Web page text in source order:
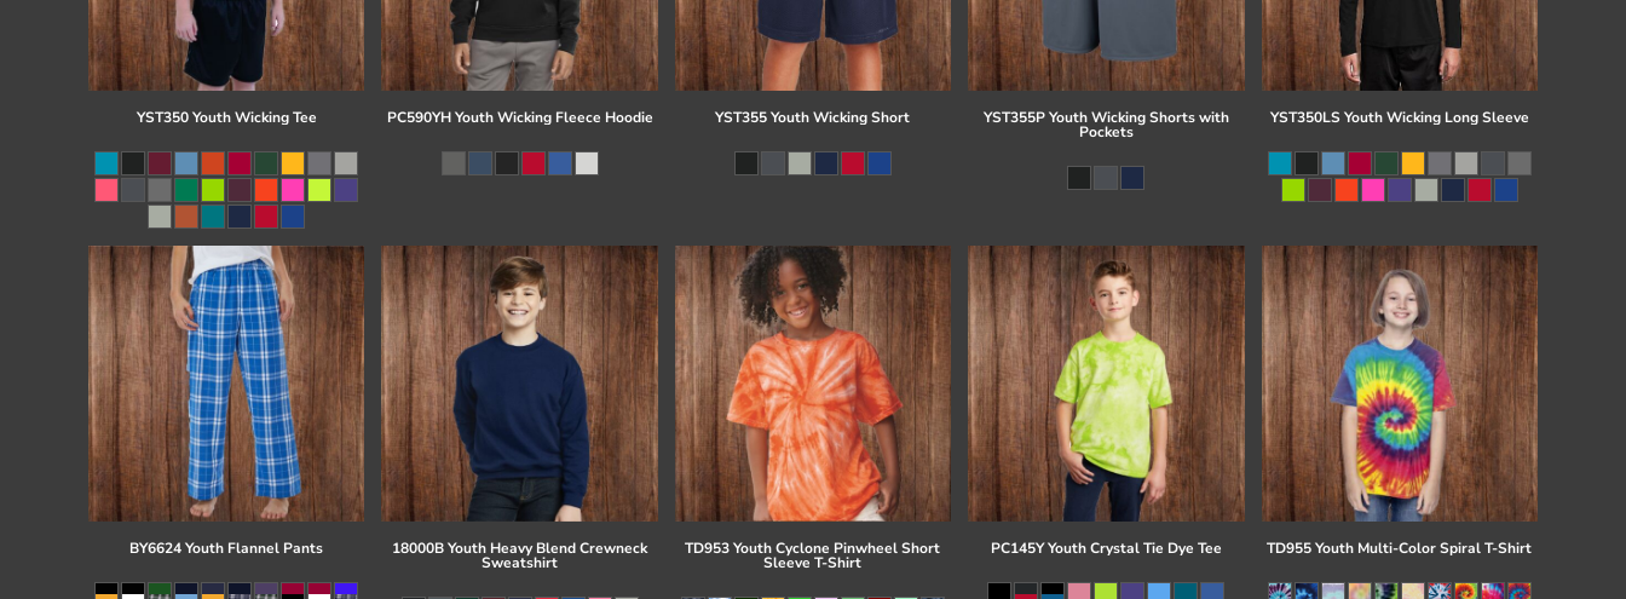
YST350 Youth Wicking Tee PC590YH Youth Wicking Fleece Hoodie YST355 Youth Wicking Short YST355P Youth Wicking Shorts with
Pockets
YST350LS Youth Wicking Long Sleeve
BY6624 Youth Flannel Pants 18000B Youth Heavy Blend Crewneck
Sweatshirt
TD953 Youth Cyclone Pinwheel Short
Sleeve T-Shirt
PC145Y Youth Crystal Tie Dye Tee TD955 Youth Multi-Color Spiral T-Shirt